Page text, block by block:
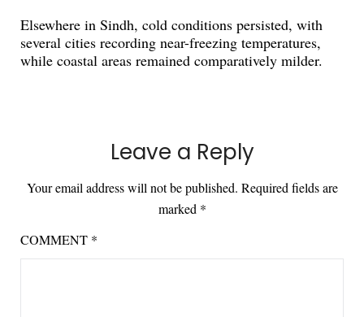
Elsewhere in Sindh, cold conditions persisted, with
several cities recording near-freezing temperatures,
while coastal areas remained comparatively milder.
Leave a Reply
Your email address will not be published. Required fields are
marked *
COMMENT *